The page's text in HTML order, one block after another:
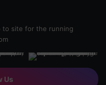
to site for the running
Us